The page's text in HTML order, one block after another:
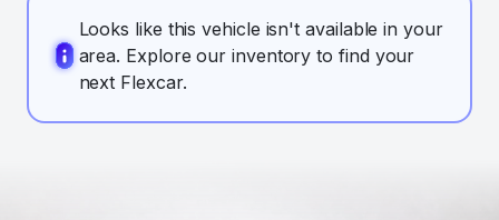
Looks like this vehicle isn't available in your
area. Explore our inventory to find your
next Flexcar.